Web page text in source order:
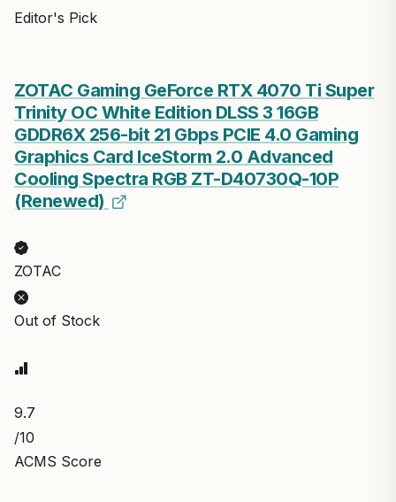
Editor's Pick
ZOTAC Gaming GeForce RTX 4070 Ti Super
Trinity OC White Edition DLSS 3 16GB
GDDR6X 256-bit 21 Gbps PCIE 4.0 Gaming
Graphics Card IceStorm 2.0 Advanced
Cooling Spectra RGB ZT-D40730Q-10P
(Renewed)
ZOTAC
Out of Stock
9.7
/10
ACMS Score